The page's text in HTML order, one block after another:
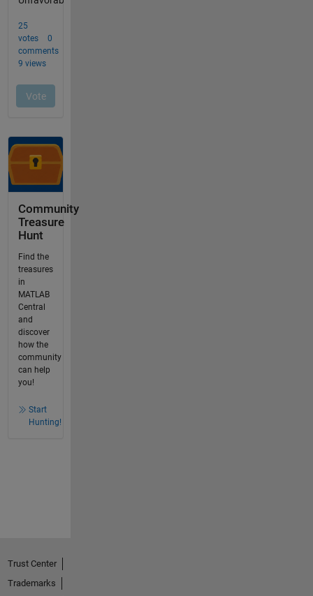
Community
Treasure
Hunt
Find the
treasures
in
MATLAB
Central
and
discover
how the
community
can help
you!
Start
Hunting!
Trust Center
Trademarks